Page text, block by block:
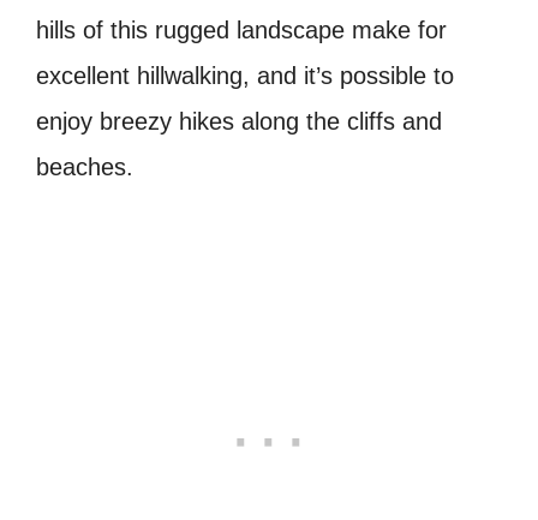
hills of this rugged landscape make for
excellent hillwalking, and it’s possible to
enjoy breezy hikes along the cliffs and
beaches.